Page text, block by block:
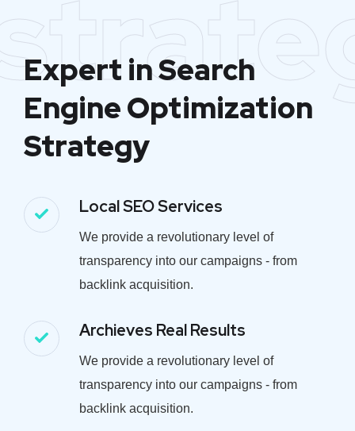
Expert in Search
Engine Optimization
Strategy
Local SEO Services
We provide a revolutionary level of
transparency into our campaigns - from
backlink acquisition.
Archieves Real Results
We provide a revolutionary level of
transparency into our campaigns - from
backlink acquisition.